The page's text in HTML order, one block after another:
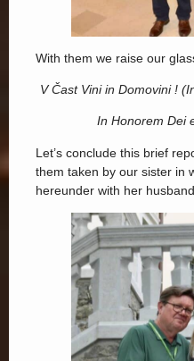
With them we raise our
V Čast Vini in Domovini !
In Honorem Dei
Let’s conclude this brief
them taken by our sister in
hereunder with her